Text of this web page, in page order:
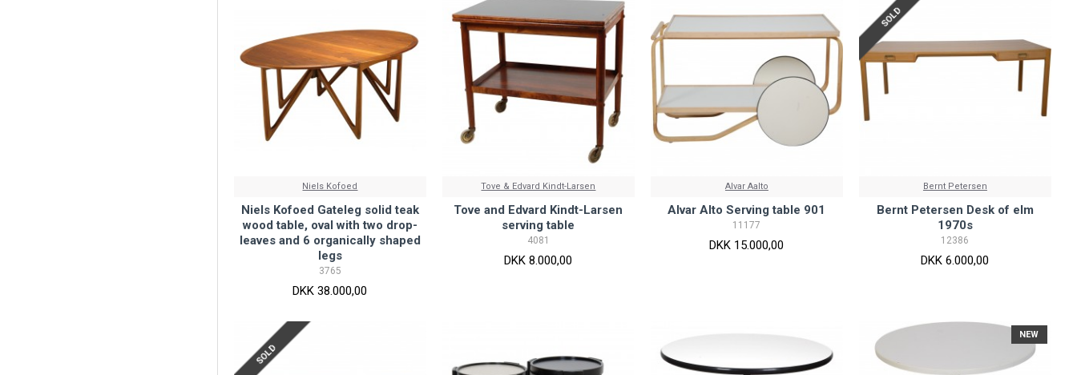
Niels Kofoed
Niels Kofoed Gateleg solid teak
wood table, oval with two drop-
leaves and 6 organically shaped
legs
3765
DKK 38.000,00
Tove & Edvard Kindt-Larsen
Tove and Edvard Kindt-Larsen
serving table
4081
DKK 8.000,00
Alvar Aalto
Alvar Alto Serving table 901
11177
DKK 15.000,00
SOLD
Bernt Petersen
Bernt Petersen Desk of elm
1970s
12386
DKK 6.000,00
SOLD
NEW